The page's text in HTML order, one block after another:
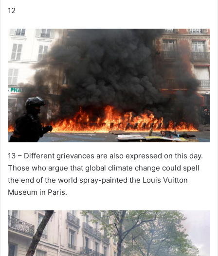
12
13 – Different grievances are also expressed on this day.
Those who argue that global climate change could spell
the end of the world spray-painted the Louis Vuitton
Museum in Paris.